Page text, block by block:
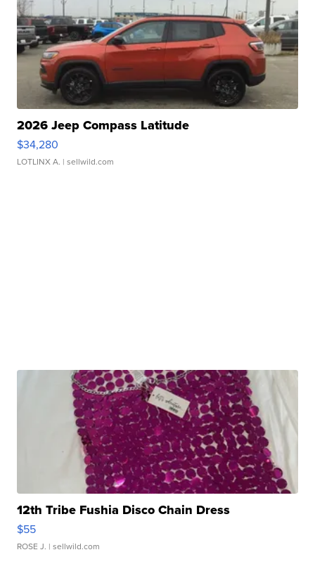
2026 Jeep Compass Latitude
$34,280
LOTLINX A. | sellwild.com
12th Tribe Fushia Disco Chain Dress
$55
ROSE J. | sellwild.com